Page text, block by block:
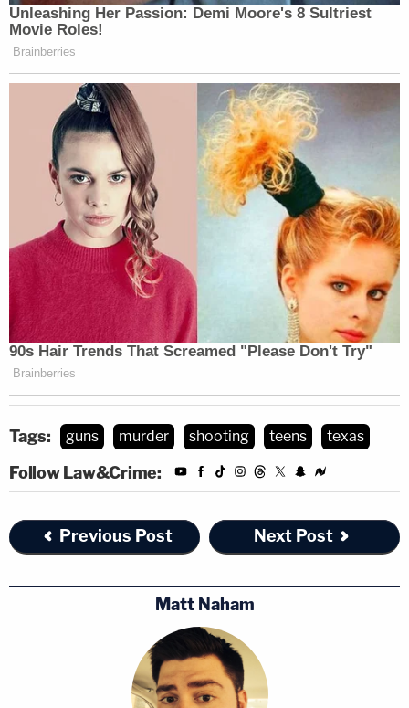
Tags: guns murder shooting teens texas
Follow Law&Crime:
Previous Post Next Post
Matt Naham